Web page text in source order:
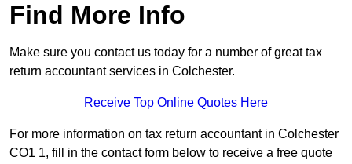
Find More Info
Make sure you contact us today for a number of great tax
return accountant services in Colchester.
Receive Top Online Quotes Here
For more information on tax return accountant in Colchester
CO1 1, fill in the contact form below to receive a free quote